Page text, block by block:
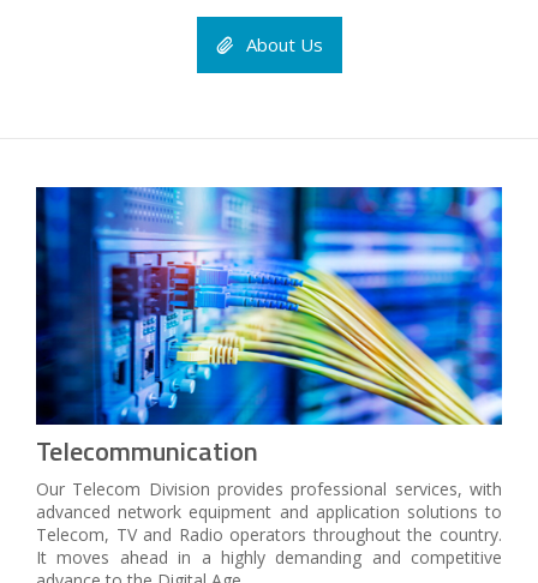
About Us
Telecommunication
Our Telecom Division provides professional services, with
advanced network equipment and application solutions to
Telecom, TV and Radio operators throughout the country.
It moves ahead in a highly demanding and competitive